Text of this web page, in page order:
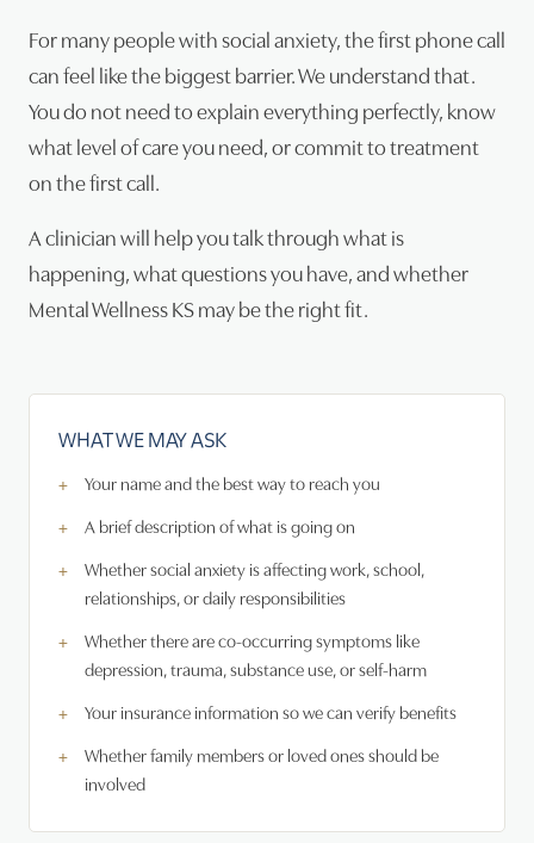
For many people with social anxiety, the first phone call
can feel like the biggest barrier. We understand that.
You do not need to explain everything perfectly, know
what level of care you need, or commit to treatment
on the first call.
A clinician will help you talk through what is
happening, what questions you have, and whether
Mental Wellness KS may be the right fit.
WHAT WE MAY ASK
Your name and the best way to reach you
A brief description of what is going on
Whether social anxiety is affecting work, school,
relationships, or daily responsibilities
Whether there are co-occurring symptoms like
depression, trauma, substance use, or self-harm
Your insurance information so we can verify benefits
Whether family members or loved ones should be
involved